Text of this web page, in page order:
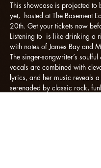
This showcase is projected to
yet,  hosted at The Basement
20th. Get your tickets now
Listening to is like drinking a
with notes of James Bay and
The singer-songwriter’s
vocals are combined with
lyrics, and her music reveals
serenaded by classic rock,